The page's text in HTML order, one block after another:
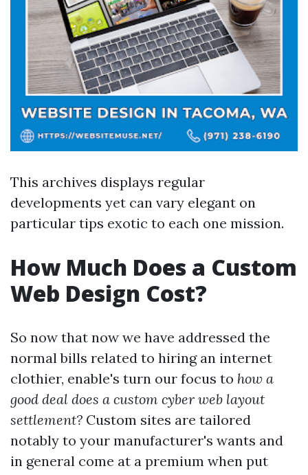
This archives displays regular
developments yet can vary elegant on
particular tips exotic to each one mission.
How Much Does a Custom
Web Design Cost?
So now that now we have addressed the
normal bills related to hiring an internet
clothier, enable's turn our focus to how a
good deal does a custom cyber web layout
settlement? Custom sites are tailored
notably to your manufacturer's wants and
in general come at a premium when put